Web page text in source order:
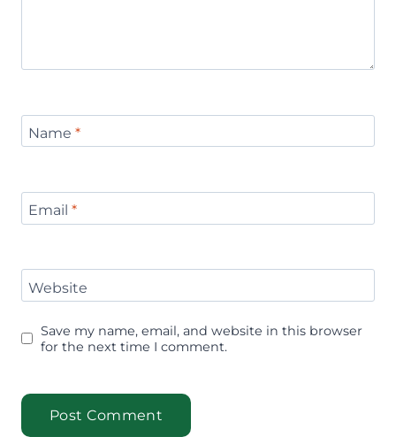
Name *
Email *
Website
Save my name, email, and website in this browser
for the next time I comment.